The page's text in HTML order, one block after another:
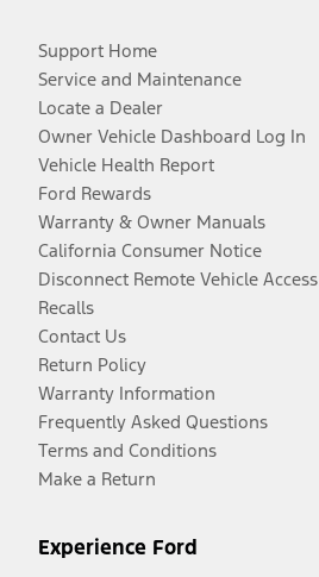
Support Home
Service and Maintenance
Locate a Dealer
Owner Vehicle Dashboard Log In
Vehicle Health Report
Ford Rewards
Warranty & Owner Manuals
California Consumer Notice
Disconnect Remote Vehicle Access
Recalls
Contact Us
Return Policy
Warranty Information
Frequently Asked Questions
Terms and Conditions
Make a Return
Experience Ford